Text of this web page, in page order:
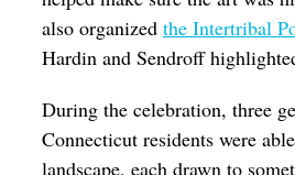
also organizedthe Intertribal
Hardin and Sendroff
During the celebration, three
Connecticut residents were
landscape, each drawn to